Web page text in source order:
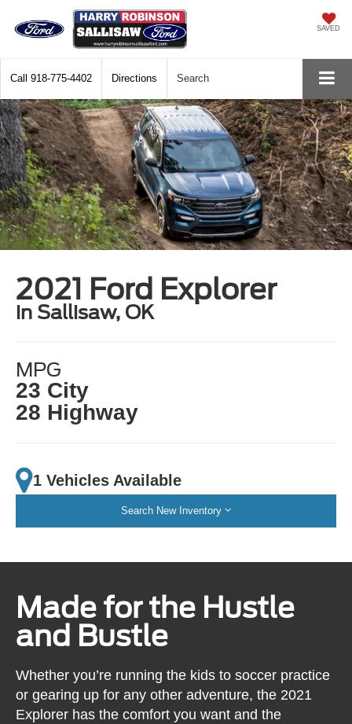
SAVED
Call 918-775-4402 Directions Search
2021 Ford Explorer
in Sallisaw, OK
MPG
23 City
28 Highway
1 Vehicles Available
Search New Inventory
Made for the Hustle
and Bustle
Whether you’re running the kids to soccer practice
or gearing up for any other adventure, the 2021
Explorer has the comfort you want and the